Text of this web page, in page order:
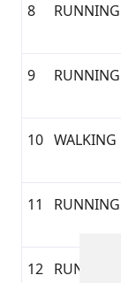
8 RUNNING
9 RUNNING
10 WALKING
11 RUNNING
12 RUNNING